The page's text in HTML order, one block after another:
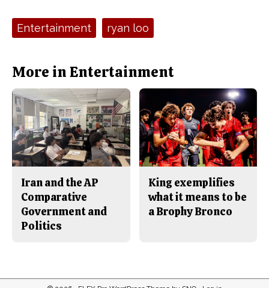
Tags:Entertainment ryan loo
More in Entertainment
Iran and the AP
Comparative
Government and
Politics
King exemplifies
what it means to be
a Brophy Bronco